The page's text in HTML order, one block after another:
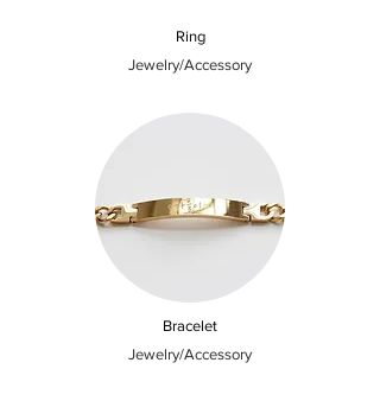
Ring
Jewelry/Accessory
Bracelet
Jewelry/Accessory